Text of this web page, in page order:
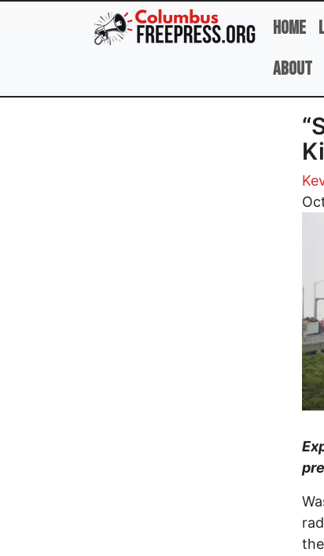
Skip to main content
Home
About